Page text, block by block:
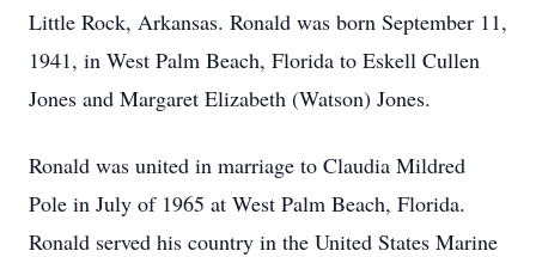
Little Rock, Arkansas. Ronald was born September 11,
1941, in West Palm Beach, Florida to Eskell Cullen
Jones and Margaret Elizabeth (Watson) Jones.
Ronald was united in marriage to Claudia Mildred
Pole in July of 1965 at West Palm Beach, Florida.
Ronald served his country in the United States Marine